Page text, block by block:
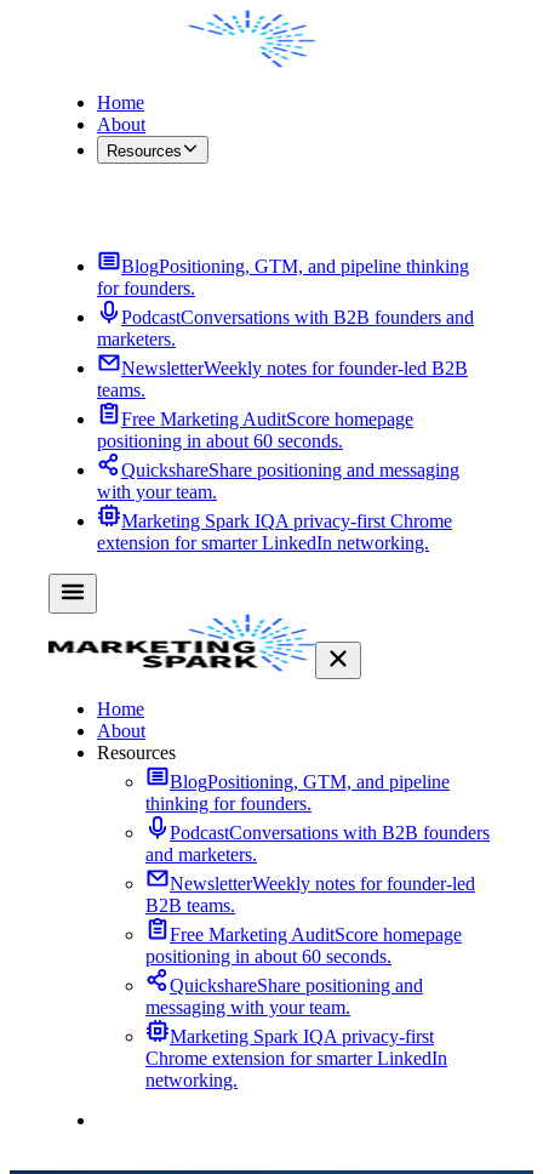
Home
About
Resources
BlogPositioning, GTM, and pipeline thinking
for founders.
PodcastConversations with B2B founders and
marketers.
NewsletterWeekly notes for founder-led B2B
teams.
Free Marketing AuditScore homepage
positioning in about 60 seconds.
QuickshareShare positioning and messaging
with your team.
Marketing Spark IQA privacy-first Chrome
extension for smarter LinkedIn networking.
Home
About
Resources
BlogPositioning, GTM, and pipeline
thinking for founders.
PodcastConversations with B2B founders
and marketers.
NewsletterWeekly notes for founder-led
B2B teams.
Free Marketing AuditScore homepage
positioning in about 60 seconds.
QuickshareShare positioning and
messaging with your team.
Marketing Spark IQA privacy-first
Chrome extension for smarter LinkedIn
networking.